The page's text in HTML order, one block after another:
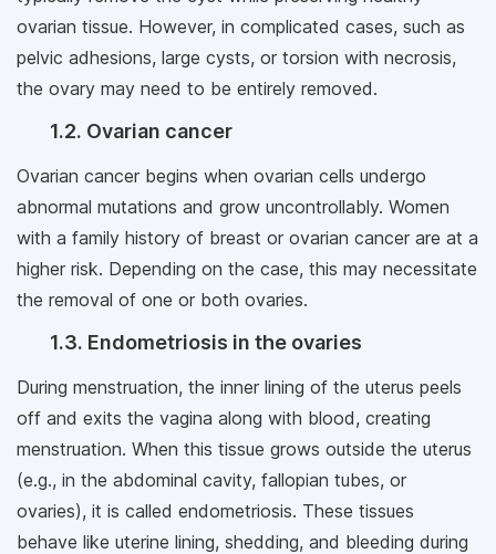
ovarian tissue. However, in complicated cases, such as
pelvic adhesions, large cysts, or torsion with necrosis,
the ovary may need to be entirely removed.
1.2. Ovarian cancer
Ovarian cancer begins when ovarian cells undergo
abnormal mutations and grow uncontrollably. Women
with a family history of breast or ovarian cancer are at a
higher risk. Depending on the case, this may necessitate
the removal of one or both ovaries.
1.3. Endometriosis in the ovaries
During menstruation, the inner lining of the uterus peels
off and exits the vagina along with blood, creating
menstruation. When this tissue grows outside the uterus
(e.g., in the abdominal cavity, fallopian tubes, or
ovaries), it is called endometriosis. These tissues
behave like uterine lining, shedding, and bleeding during